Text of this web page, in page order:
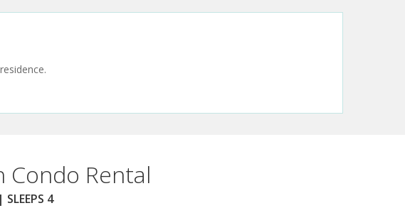
Condo Rental
4